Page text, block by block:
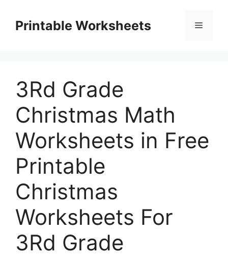
contentPrintable Worksheets Menu
3Rd Grade
Christmas Math
Worksheets in Free
Printable
Christmas
Worksheets For
3Rd Grade